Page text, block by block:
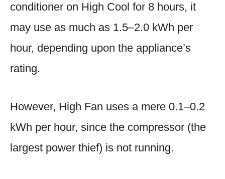
conditioner on High Cool for 8 hours, it
may use as much as 1.5–2.0 kWh per
hour, depending upon the appliance’s
rating.
However, High Fan uses a mere 0.1–0.2
kWh per hour, since the compressor (the
largest power thief) is not running.